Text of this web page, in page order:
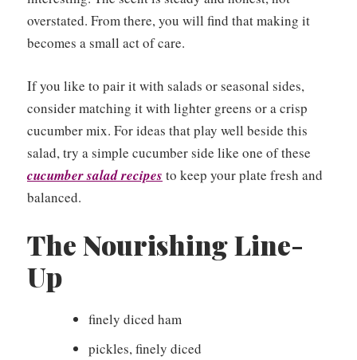
overstated. From there, you will find that making it
becomes a small act of care.
If you like to pair it with salads or seasonal sides,
consider matching it with lighter greens or a crisp
cucumber mix. For ideas that play well beside this
salad, try a simple cucumber side like one of these
cucumber salad recipes to keep your plate fresh and
balanced.
The Nourishing Line-
Up
finely diced ham
pickles, finely diced